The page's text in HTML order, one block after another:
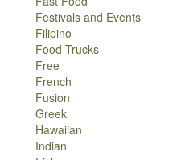
Festivals and Events
Filipino
Food Trucks
Free
French
Fusion
Greek
Hawaiian
Indian